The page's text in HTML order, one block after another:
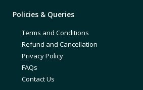
Policies & Queries
Terms and Conditions
Refund and Cancellation
Privacy Policy
FAQs
Contact Us